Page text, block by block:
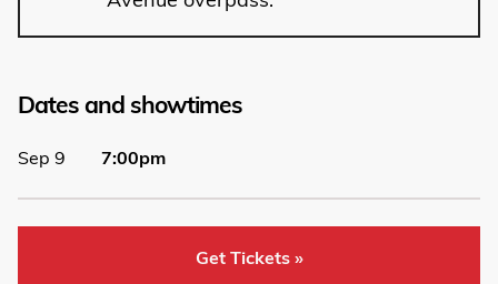
Dates and showtimes
Sep 9 7:00pm
Get Tickets »